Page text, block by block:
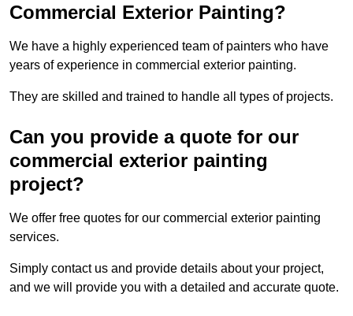
Commercial Exterior Painting?
We have a highly experienced team of painters who have
years of experience in commercial exterior painting.
They are skilled and trained to handle all types of projects.
Can you provide a quote for our
commercial exterior painting
project?
We offer free quotes for our commercial exterior painting
services.
Simply contact us and provide details about your project,
and we will provide you with a detailed and accurate quote.